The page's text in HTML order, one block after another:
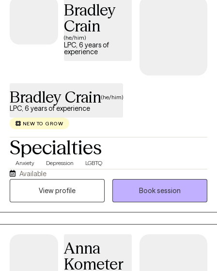
Bradley
Crain
(he/him)
LPC, 6 years of
experience
Bradley Crain(he/him)
LPC, 6 years of experience
NEW TO GROW
Specialties
Anxiety Depression LGBTQ
Available
View profile
Book session
Anna
Kometer